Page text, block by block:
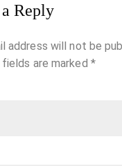
Reply
address will not be
fields are marked *